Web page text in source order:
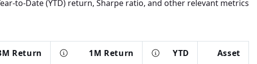
to-Date (YTD) return, Sharpe ratio, and other relevant metrics.
Asset
YTD
1M Return
Return